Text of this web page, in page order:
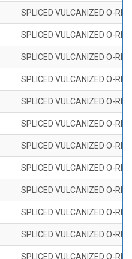
SPLICED VULCANIZED O-
SPLICED VULCANIZED O-
SPLICED VULCANIZED O-
SPLICED VULCANIZED O-
SPLICED VULCANIZED O-
SPLICED VULCANIZED O-
SPLICED VULCANIZED O-
SPLICED VULCANIZED O-
SPLICED VULCANIZED O-
SPLICED VULCANIZED O-
SPLICED VULCANIZED O-
SPLICED VULCANIZED O-